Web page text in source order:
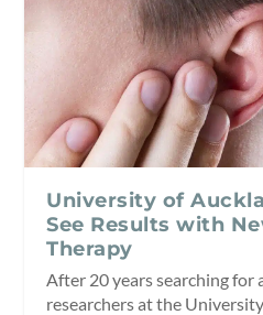
University of
See Results with
Therapy
After 20 years searching for
researchers at the